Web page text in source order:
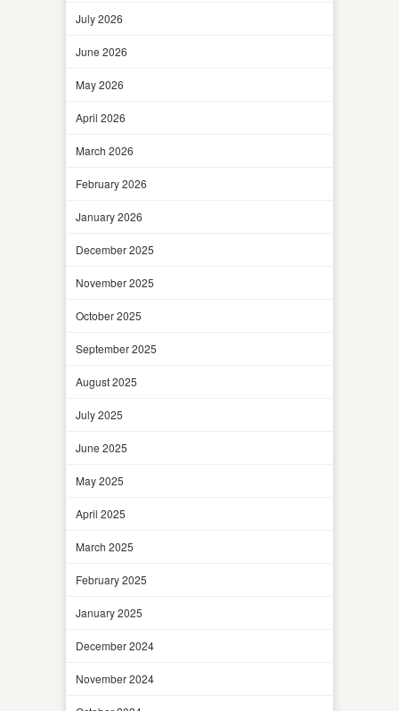
July 2026
June 2026
May 2026
April 2026
March 2026
February 2026
January 2026
December 2025
November 2025
October 2025
September 2025
August 2025
July 2025
June 2025
May 2025
April 2025
March 2025
February 2025
January 2025
December 2024
November 2024